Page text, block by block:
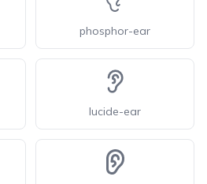
phosphor-ear
lucide-ear